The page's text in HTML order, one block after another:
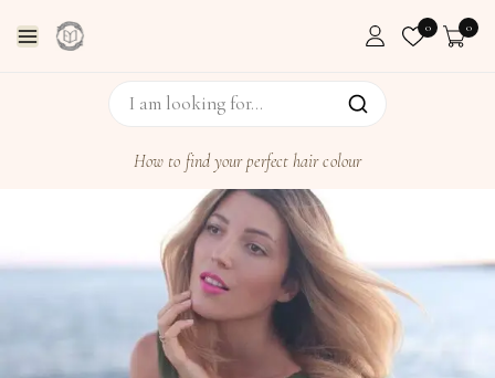
0 0
How to find your perfect hair colour